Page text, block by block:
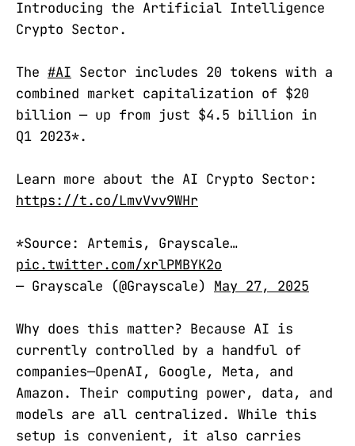
Introducing the Artificial Intelligence
Crypto Sector.
The #AI Sector includes 20 tokens with a
combined market capitalization of $20
billion — up from just $4.5 billion in
Q1 2023*.
Learn more about the AI Crypto Sector:
https://t.co/LmvVvv9WHr
*Source: Artemis, Grayscale…
pic.twitter.com/xrlPMBYK2o
— Grayscale (@Grayscale) May 27, 2025
Why does this matter? Because AI is
currently controlled by a handful of
companies—OpenAI, Google, Meta, and
Amazon. Their computing power, data, and
models are all centralized. While this
setup is convenient, it also carries